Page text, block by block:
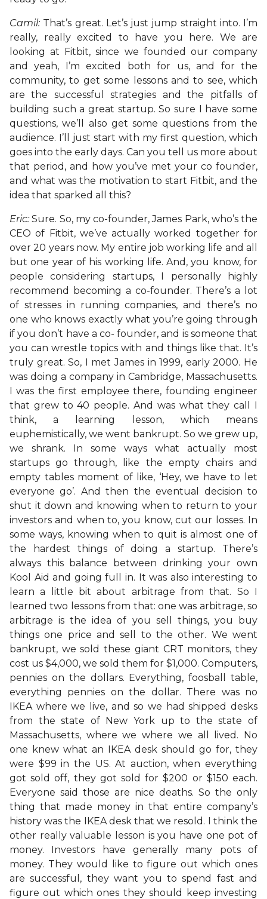
Camil: That’s great. Let’s just jump straight into. I’m
really, really excited to have you here. We are
looking at Fitbit, since we founded our company
and yeah, I’m excited both for us, and for the
community, to get some lessons and to see, which
are the successful strategies and the pitfalls of
building such a great startup. So sure I have some
questions, we’ll also get some questions from the
audience. I’ll just start with my first question, which
goes into the early days. Can you tell us more about
that period, and how you’ve met your co founder,
and what was the motivation to start Fitbit, and the
idea that sparked all this?
Eric: Sure. So, my co-founder, James Park, who’s the
CEO of Fitbit, we’ve actually worked together for
over 20 years now. My entire job working life and all
but one year of his working life. And, you know, for
people considering startups, I personally highly
recommend becoming a co-founder. There’s a lot
of stresses in running companies, and there’s no
one who knows exactly what you’re going through
if you don’t have a co- founder, and is someone that
you can wrestle topics with and things like that. It’s
truly great. So, I met James in 1999, early 2000. He
was doing a company in Cambridge, Massachusetts.
I was the first employee there, founding engineer
that grew to 40 people. And was what they call I
think, a learning lesson, which means
euphemistically, we went bankrupt. So we grew up,
we shrank. In some ways what actually most
startups go through, like the empty chairs and
empty tables moment of like, ‘Hey, we have to let
everyone go’. And then the eventual decision to
shut it down and knowing when to return to your
investors and when to, you know, cut our losses. In
some ways, knowing when to quit is almost one of
the hardest things of doing a startup. There’s
always this balance between drinking your own
Kool Aid and going full in. It was also interesting to
learn a little bit about arbitrage from that. So I
learned two lessons from that: one was arbitrage, so
arbitrage is the idea of you sell things, you buy
things one price and sell to the other. We went
bankrupt, we sold these giant CRT monitors, they
cost us $4,000, we sold them for $1,000. Computers,
pennies on the dollars. Everything, foosball table,
everything pennies on the dollar. There was no
IKEA where we live, and so we had shipped desks
from the state of New York up to the state of
Massachusetts, where we where we all lived. No
one knew what an IKEA desk should go for, they
were $99 in the US. At auction, when everything
got sold off, they got sold for $200 or $150 each.
Everyone said those are nice deaths. So the only
thing that made money in that entire company’s
history was the IKEA desk that we resold. I think the
other really valuable lesson is you have one pot of
money. Investors have generally many pots of
money. They would like to figure out which ones
are successful, they want you to spend fast and
figure out which ones they should keep investing